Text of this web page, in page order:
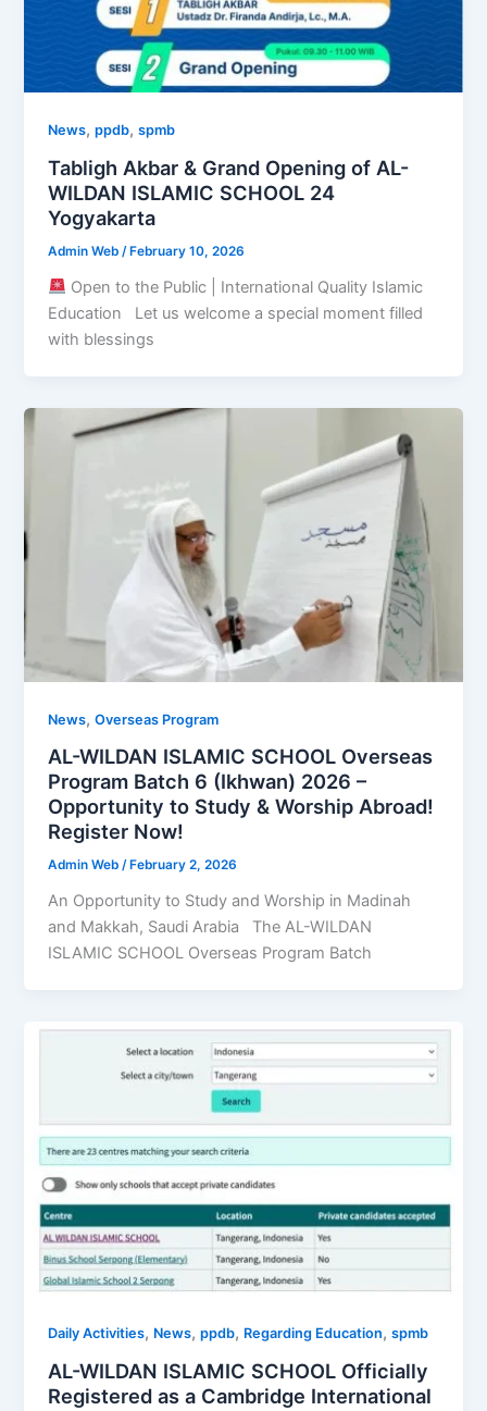
News,ppdb,spmb
Tabligh Akbar & Grand Opening of AL-
WILDAN ISLAMIC SCHOOL 24
Yogyakarta
Admin Web/February 10, 2026
Open to the Public | International Quality Islamic
Education Let us welcome a special moment filled
with blessings
News,Overseas Program
AL-WILDAN ISLAMIC SCHOOL Overseas
Program Batch 6 (Ikhwan) 2026 –
Opportunity to Study & Worship Abroad!
Register Now!
Admin Web/ February 2, 2026
An Opportunity to Study and Worship in Madinah
and Makkah, Saudi Arabia The AL-WILDAN
ISLAMIC SCHOOL Overseas Program Batch
Daily Activities, News,ppdb, Regarding Education,spmb
AL-WILDAN ISLAMIC SCHOOL Officially
Registered as a Cambridge International